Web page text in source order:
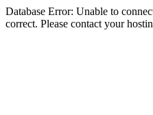
Database Error: Unable to
correct. Please contact your